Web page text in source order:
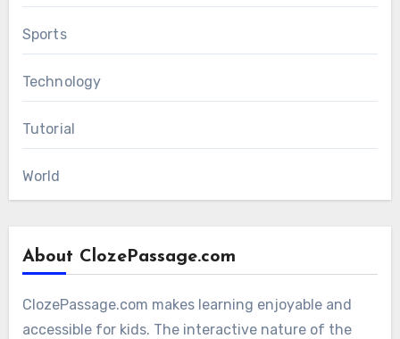
Sports
Technology
Tutorial
World
About ClozePassage.com
ClozePassage.com makes learning enjoyable and
accessible for kids. The interactive nature of the